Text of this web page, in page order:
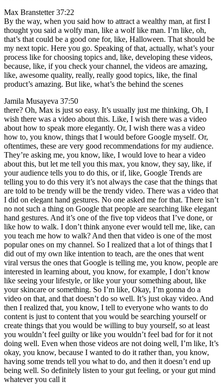
Max Branstetter 37:22
By the way, when you said how to attract a wealthy man, at first I
thought you said a wolfy man, like a wolf like man. I’m like, oh,
that’s that could be a good one for, like, Halloween. That should be
my next topic. Here you go. Speaking of that, actually, what’s your
process like for choosing topics and, like, developing these videos,
because, like, if you check your channel, the videos are amazing,
like, awesome quality, really, really good topics, like, the final
product’s amazing. But like, what’s the behind the scenes
Jamila Musayeva 37:50
there? Oh, Max is just so easy. It’s usually just me thinking, Oh, I
wish there was a video about this. Like, I wish there was a video
about how to speak more elegantly. Or, I wish there was a video
how to, you know, things that I would before Google myself. Or,
oftentimes, these are very good recommendations for my audience.
They’re asking me, you know, like, I would love to hear a video
about this, but let me tell you this max, you know, they say, like, if
your audience tells you to do this, or if, like, Google Trends are
telling you to do this very it’s not always the case that the things that
are told to be trendy will be the trendy video. There was a video that
I did on elegant hand gestures. No one asked me for that. There isn’t
no not such a thing on Google that people are searching like elegant
hand gestures. And it’s one of the five top videos that I’ve done, or
like how to walk. I don’t think anyone ever would tell me, like, can
you teach me how to walk? And then that video is one of the most
popular ones on my channel. So I realized that a lot of things that I
did out of my own like intention to teach, are the ones that went
viral versus the ones that Google is telling me, you know, people are
interested in learning about, you know, for example, I don’t know
like seeing your lifestyle, or like your your something about, like
your skincare or something. So I’m like, Okay, I’m gonna do a
video on that, and that doesn’t do so well. It’s just okay video. And
then I realized that, you know, I tell to everyone who wants to do
content is just to content that you would be searching yourself or
create things that you would be willing to buy yourself, so at least
you wouldn’t feel guilty or like you wouldn’t feel bad for for it not
doing well. Even when those videos are not doing well, I’m like, It’s
okay, you know, because I wanted to do it rather than, you know,
having some trends tell you what to do, and then it doesn’t end up
being well. So definitely listen to your gut feeling, or your gut mind
whatever you call it